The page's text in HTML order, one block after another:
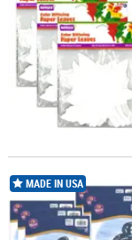
UCreate Mixed
MADE IN USA